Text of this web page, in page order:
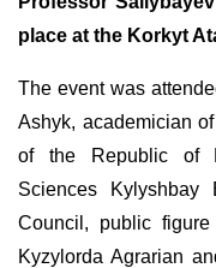
place at the Korkyt
The event was
Ashyk, academician
of the Republic of
Sciences
Council, public
Kyzylorda Agrarian